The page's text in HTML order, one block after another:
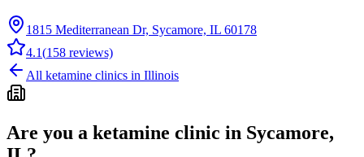
1815 Mediterranean Dr, Sycamore, IL 60178
4.1(158 reviews)
All ketamine clinics in Illinois
Are you a ketamine clinic in Sycamore,